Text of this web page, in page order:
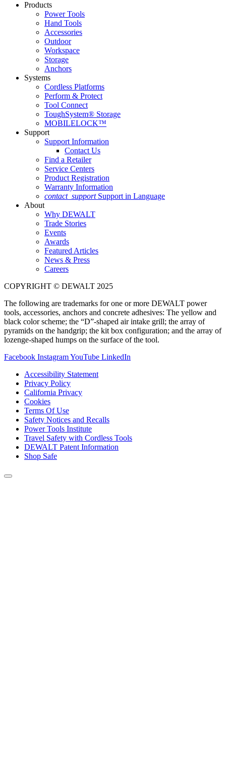
Products
Power Tools
Hand Tools
Accessories
Outdoor
Workspace
Storage
Anchors
Systems
Cordless Platforms
Perform & Protect
Tool Connect
ToughSystem® Storage
MOBILELOCK™
Support
Support Information
Contact Us
Find a Retailer
Service Centers
Product Registration
Warranty Information
contact_support Support in Language
About
Why DEWALT
Trade Stories
Events
Awards
Featured Articles
News & Press
Careers
COPYRIGHT © DEWALT 2025
The following are trademarks for one or more DEWALT power
tools, accessories, anchors and concrete adhesives: The yellow and
black color scheme; the “D”-shaped air intake grill; the array of
pyramids on the handgrip; the kit box configuration; and the array of
lozenge-shaped humps on the surface of the tool.
Facebook InstagramYouTube LinkedIn
Accessibility Statement
Privacy Policy
California Privacy
Cookies
Terms Of Use
Safety Notices and Recalls
Power Tools Institute
Travel Safety with Cordless Tools
DEWALT Patent Information
Shop Safe